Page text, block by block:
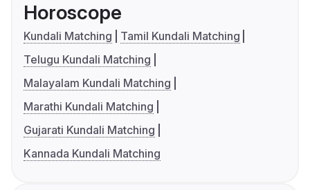
Horoscope
Kundali Matching
Tamil Kundali Matching
Telugu Kundali Matching
Malayalam Kundali Matching
Marathi Kundali Matching
Gujarati Kundali Matching
Kannada Kundali Matching